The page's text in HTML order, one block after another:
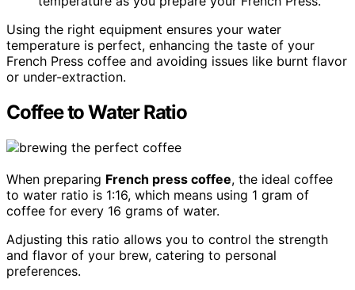
Using the right equipment ensures your water
temperature is perfect, enhancing the taste of your
French Press coffee and avoiding issues like burnt flavor
or under-extraction.
Coffee to Water Ratio
When preparing French press coffee, the ideal coffee
to water ratio is 1:16, which means using 1 gram of
coffee for every 16 grams of water.
Adjusting this ratio allows you to control the strength
and flavor of your brew, catering to personal
preferences.